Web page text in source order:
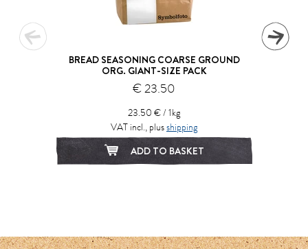
BREAD SEASONING COARSE GROUND
ORG. GIANT-SIZE PACK
€ 23.50
23.50 € / 1kg
VAT incl., plusshipping
ADD TO BASKET